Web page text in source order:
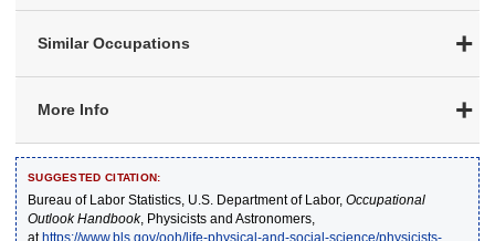
Similar Occupations
More Info
SUGGESTED CITATION:
Bureau of Labor Statistics, U.S. Department of Labor, Occupational
Outlook Handbook, Physicists and Astronomers,
athttps://www.bls.gov/ooh/life-physical-and-social-science/physicists-